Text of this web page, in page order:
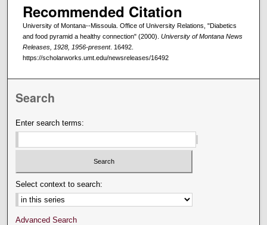
Recommended Citation
University of Montana--Missoula. Office of University Relations, "Diabetics
and food pyramid a healthy connection" (2000). University of Montana News
Releases, 1928, 1956-present. 16492.
https://scholarworks.umt.edu/newsreleases/16492
Search
Enter search terms:
Select context to search:
Advanced Search